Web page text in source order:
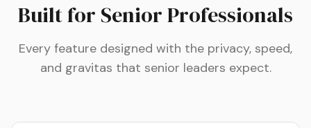
Built for Senior Professionals
Every feature designed with the privacy, speed,
and gravitas that senior leaders expect.